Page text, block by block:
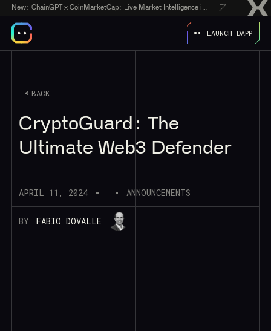
New:
LAUNCH DAPP
BACK
CryptoGuard: The
Ultimate Web3 Defender
APRIL 11, 2024 ANNOUNCEMENTS
BY FABIO DOVALLE